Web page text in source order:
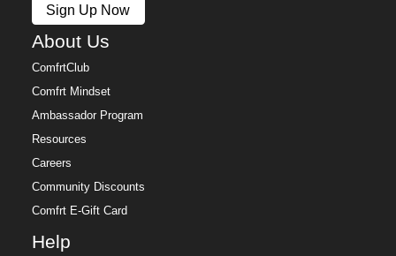
Free returns within 30 days of delivery for store credit
(e-gift card) or an even exchange, subject to
Sign Up Now
About Us
ComfrtClub
Comfrt Mindset
Ambassador Program
Resources
Careers
Community Discounts
Comfrt E-Gift Card
Help